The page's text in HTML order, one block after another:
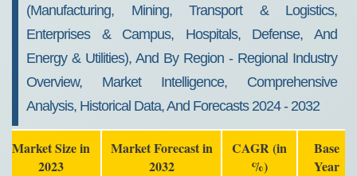
(Manufacturing, Mining, Transport & Logistics,
Enterprises & Campus, Hospitals, Defense, And
Energy & Utilities), And By Region - Regional Industry
Overview, Market Intelligence, Comprehensive
Analysis, Historical Data, And Forecasts 2024 - 2032
Market Size in
2023
Market Forecast in
2032
CAGR (in
%)
Base
Year